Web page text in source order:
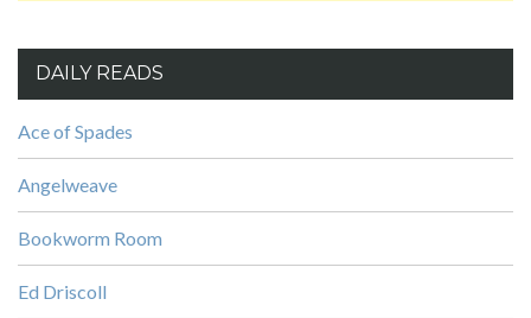
DAILY READS
Ace of Spades
Angelweave
Bookworm Room
Ed Driscoll